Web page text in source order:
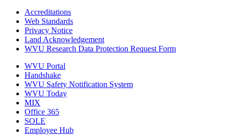
Accreditations
Web Standards
Privacy Notice
Land Acknowledgement
WVU Research Data Protection Request Form
WVU Portal
Handshake
WVU Safety Notification System
WVU Today
MIX
Office 365
SOLE
Employee Hub